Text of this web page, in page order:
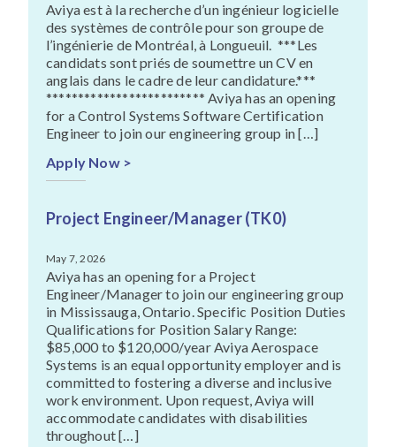
Aviya est à la recherche d’un ingénieur logicielle
des systèmes de contrôle pour son groupe de
l’ingénierie de Montréal, à Longueuil. ***Les
candidats sont priés de soumettre un CV en
anglais dans le cadre de leur candidature.***
************************* Aviya has an opening
for a Control Systems Software Certification
Engineer to join our engineering group in […]
Apply Now >
Project Engineer/Manager (TK0)
May 7, 2026
Aviya has an opening for a Project
Engineer/Manager to join our engineering group
in Mississauga, Ontario. Specific Position Duties
Qualifications for Position Salary Range:
$85,000 to $120,000/year Aviya Aerospace
Systems is an equal opportunity employer and is
committed to fostering a diverse and inclusive
work environment. Upon request, Aviya will
accommodate candidates with disabilities
throughout […]